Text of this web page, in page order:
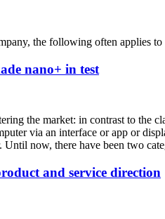
the following often applies
nano+ in test
the market: in contrast to the
via an interface or app or
now, there have been two
and service direction